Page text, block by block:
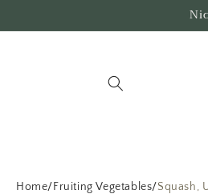
Home/Fruiting Vegetables/Squash,